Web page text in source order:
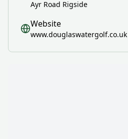
Ayr Road Rigside
Website
www.douglaswatergolf.co.uk